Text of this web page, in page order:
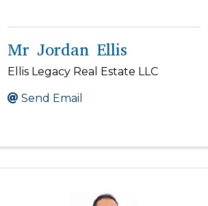
Mr Jordan Ellis
Ellis Legacy Real Estate LLC
Send Email